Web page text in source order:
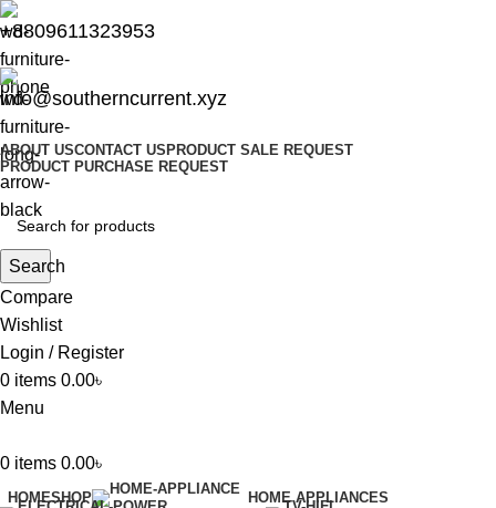
+8809611323953
info@southerncurrent.xyz
ABOUT USCONTACT US PRODUCT SALE REQUEST
PRODUCT PURCHASE REQUEST
Search
Compare
Wishlist
Login / Register
0 items 0.00৳
Menu
0 items 0.00৳
HOMESHOP
HOME APPLIANCES